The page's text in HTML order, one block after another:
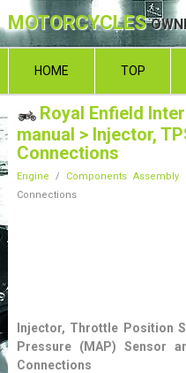
MOTORCYCLES
HOME TOP
Royal Enfield
manual > Injector,
Connections
Engine / Components Assembly
Connections
Injector, Throttle Position
Pressure (MAP) Sensor
Connections